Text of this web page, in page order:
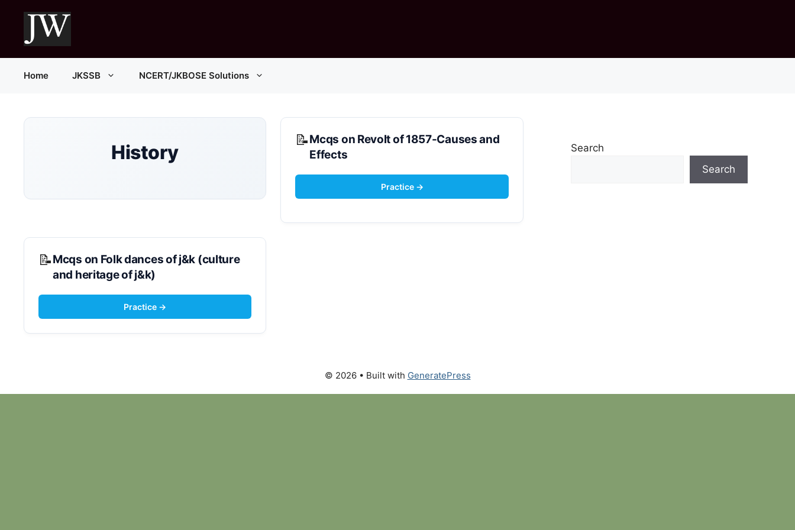
content
Home JKSSB NCERT/JKBOSE Solutions
History
Mcqs on Revolt of 1857-Causes and
Effects
Mcqs on Folk dances of j&k (culture
and heritage of j&k)
Search
Search
© 2026 • Built with GeneratePress